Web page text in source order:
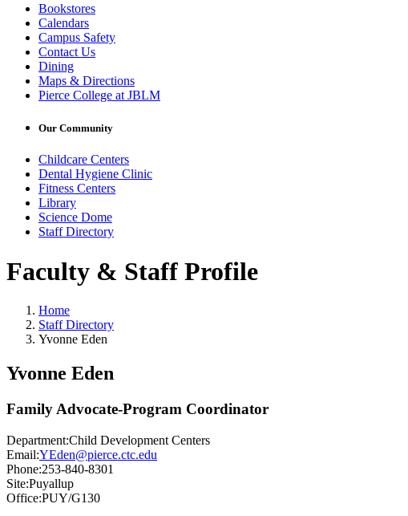
Bookstores
Calendars
Campus Safety
Contact Us
Dining
Maps & Directions
Pierce College at JBLM
Our Community
Childcare Centers
Dental Hygiene Clinic
Fitness Centers
Library
Science Dome
Staff Directory
Faculty & Staff Profile
Home
Staff Directory
Yvonne Eden
Yvonne Eden
Family Advocate-Program Coordinator
Department:Child Development Centers
Email:YEden@pierce.ctc.edu
Phone:253-840-8301
Site:Puyallup
Office:PUY/G130